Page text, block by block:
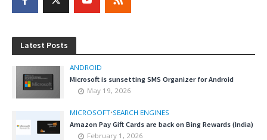
Latest Posts
ANDROID
Microsoft is sunsetting SMS Organizer for Android
May 19, 2026
MICROSOFT•SEARCH ENGINES
Amazon Pay Gift Cards are back on Bing Rewards (India)
February 1, 2026